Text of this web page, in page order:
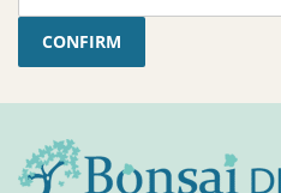
CONFIRM